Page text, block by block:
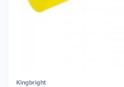
Kingbright